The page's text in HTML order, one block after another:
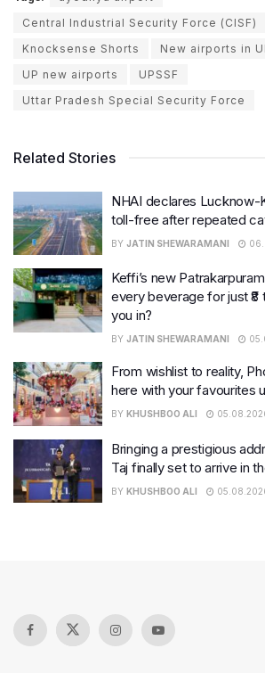
Central Industrial Security Force (CISF)
Knocksense Shorts
New airports in
UP new airports
UPSSF
Uttar Pradesh Special Security Force
Related Stories
NHAI declares Lucknow-
toll-free after repeated
BY JATIN SHEWARAMANI
Keffi’s new
every beverage for just
you in?
BY JATIN SHEWARAMANI
From wishlist to reality,
here with your favourites
BY KHUSHBOO ALI
Bringing a prestigious
Taj finally set to arrive in
BY KHUSHBOO ALI